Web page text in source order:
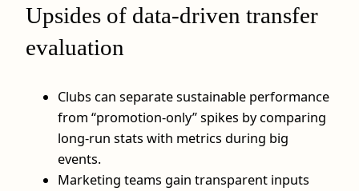
Upsides of data-driven transfer
evaluation
Clubs can separate sustainable performance
from “promotion-only” spikes by comparing
long-run stats with metrics during big
events.
Marketing teams gain transparent inputs